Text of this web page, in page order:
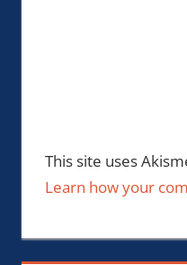
This site uses
Learn how your